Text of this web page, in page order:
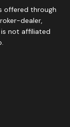
offered through
dealer,
is not affiliated